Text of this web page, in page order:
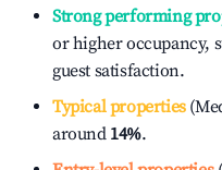
Strong performing
or higher occupancy,
guest satisfaction.
Typical properties
around 14%.